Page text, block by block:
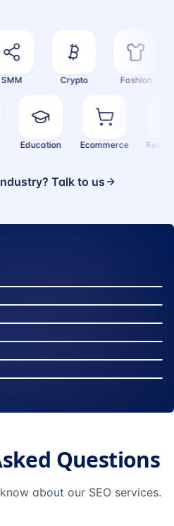
Crypto Fashion
Education Ecommerce
Talk to us
12:45
6:30
10:15
9:42
14:20
Questions
about our SEO services.